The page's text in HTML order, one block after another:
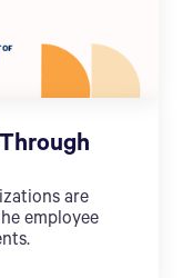
are
employee